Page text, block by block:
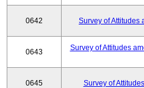
0642 Survey of Attitudes
0643
Survey of Attitudes
0645 Survey of